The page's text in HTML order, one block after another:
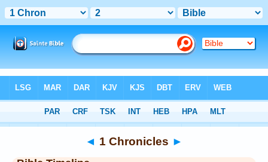
> 1 Chronicles 2
◄ 1 Chronicles ►